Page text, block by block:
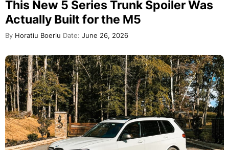
This New 5 Series Trunk Spoiler Was
Actually Built for the M5
By Horatiu Boeriu Date: June 26, 2026